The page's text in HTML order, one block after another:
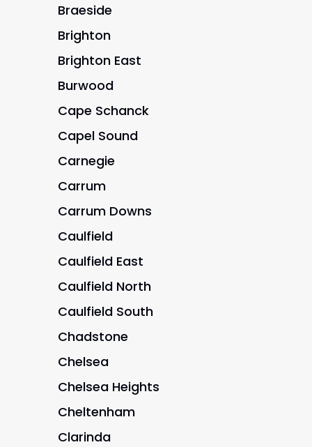
Braeside
Brighton
Brighton East
Burwood
Cape Schanck
Capel Sound
Carnegie
Carrum
Carrum Downs
Caulfield
Caulfield East
Caulfield North
Caulfield South
Chadstone
Chelsea
Chelsea Heights
Cheltenham
Clarinda